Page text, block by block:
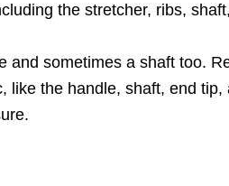
the stretcher, ribs,
sometimes a shaft too.
the handle, shaft, end